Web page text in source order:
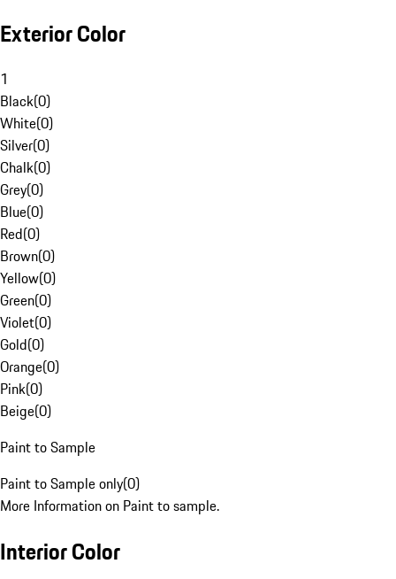
Exterior Color
1
Black(0)
White(0)
Silver(0)
Chalk(0)
Grey(0)
Blue(0)
Red(0)
Brown(0)
Yellow(0)
Green(0)
Violet(0)
Gold(0)
Orange(0)
Pink(0)
Beige(0)
Paint to Sample
Paint to Sample only(0)
More Information on Paint to sample.
Interior Color